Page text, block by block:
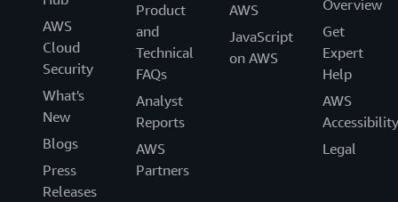
AWS
Cloud
Security
What's
New
Blogs
Press
Releases
Product
and
Technical
FAQs
Analyst
Reports
AWS
Partners
AWS
JavaScript
on AWS
Overview
Get
Expert
Help
AWS
Accessibility
Legal